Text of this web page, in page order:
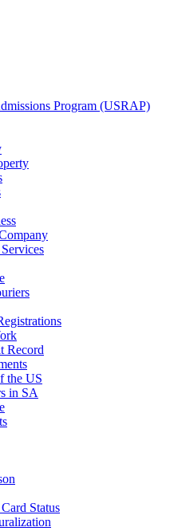
Program (USRAP)
Record
the US
in SA
Status